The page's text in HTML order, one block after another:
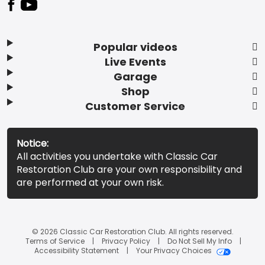
Popular videos
Live Events
Garage
Shop
Customer Service
Notice:
All activities you undertake with Classic Car
Restoration Club are your own responsibility and
are performed at your own risk.
© 2026 Classic Car Restoration Club. All rights reserved.
Terms of Service
Privacy Policy
Do Not Sell My Info
Accessibility Statement
Your Privacy Choices